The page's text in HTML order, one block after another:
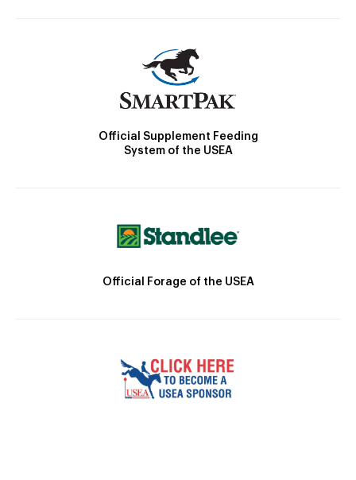
Official Supplement Feeding
System of the USEA
Official Forage of the USEA